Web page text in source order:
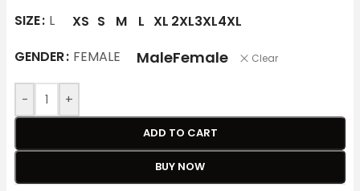
SIZE L XS S M L XL 2XL3XL4XL
GENDER FEMALE MaleFemale Clear
- +
ADD TO CART
BUY NOW